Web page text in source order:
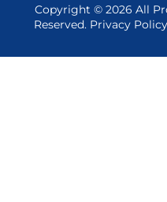
Copyright © 2026 All
Reserved. Privacy Policy